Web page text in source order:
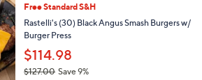
1
4
9
0
0
Free Standard S&H
Rastelli's (30) Black Angus Smash Burgers w/
Burger Press
$114.98
$127.00 Save 9%